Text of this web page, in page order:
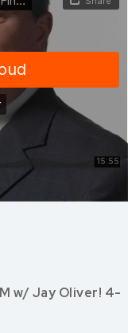
w/ Jay Oliver! 4-